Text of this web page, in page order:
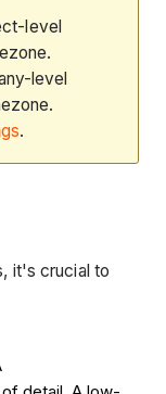
level
level
.
it's crucial to